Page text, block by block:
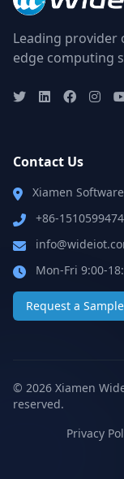
Leading provider
edge computing
Contact Us
Xiamen
+86-
Mon-Fri 9:00-
Request a Sample
© 2026 Xiamen
reserved.
Privacy